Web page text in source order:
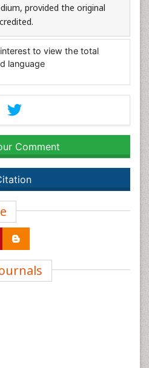
provided the original
to view the total
language
Comment